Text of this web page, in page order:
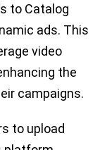
to Catalog
ads. This
video
the
campaigns.
to upload